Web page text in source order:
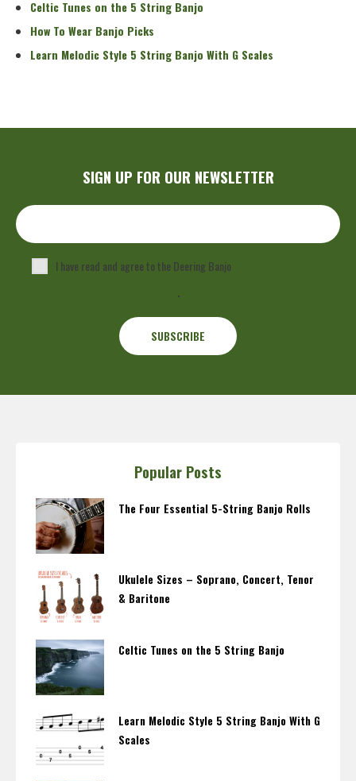
Celtic Tunes on the 5 String Banjo
How To Wear Banjo Picks
Learn Melodic Style 5 String Banjo With G Scales
SIGN UP FOR OUR NEWSLETTER
I have read and agree to the Deering Banjo
.
Popular Posts
The Four Essential 5-String Banjo Rolls
Ukulele Sizes – Soprano, Concert, Tenor
& Baritone
Celtic Tunes on the 5 String Banjo
Learn Melodic Style 5 String Banjo With G
Scales